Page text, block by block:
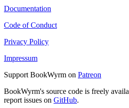
Documentation
Code of Conduct
Privacy Policy
Impressum
Support BookWyrm on Patreon
BookWyrm's source code is freely
report issues on GitHub.